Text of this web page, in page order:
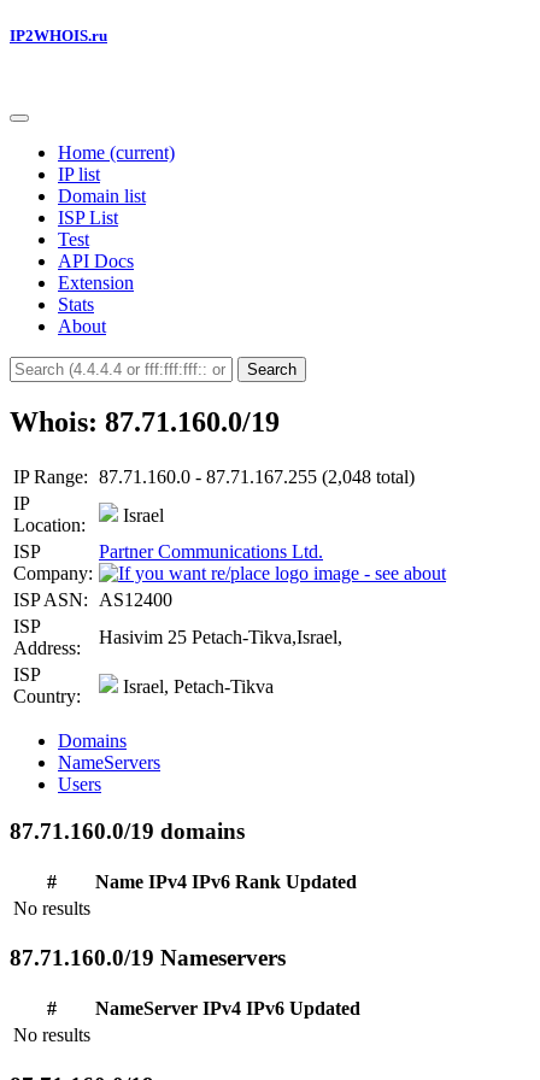
IP2WHOIS.ru
Home (current)
IP list
Domain list
ISP List
Test
API Docs
Extension
Stats
About
Search
Whois: 87.71.160.0/19
IP Range: 87.71.160.0 - 87.71.167.255 (2,048 total)
IP
Location:
Israel
ISP
Company:
Partner Communications Ltd.
ISP ASN:
AS12400
ISP
Address:
Hasivim 25 Petach-Tikva,Israel,
ISP
Country:
Israel, Petach-Tikva
Domains
NameServers
Users
87.71.160.0/19 domains
# Name IPv4 IPv6 Rank Updated
No results
87.71.160.0/19 Nameservers
# NameServer IPv4 IPv6 Updated
No results